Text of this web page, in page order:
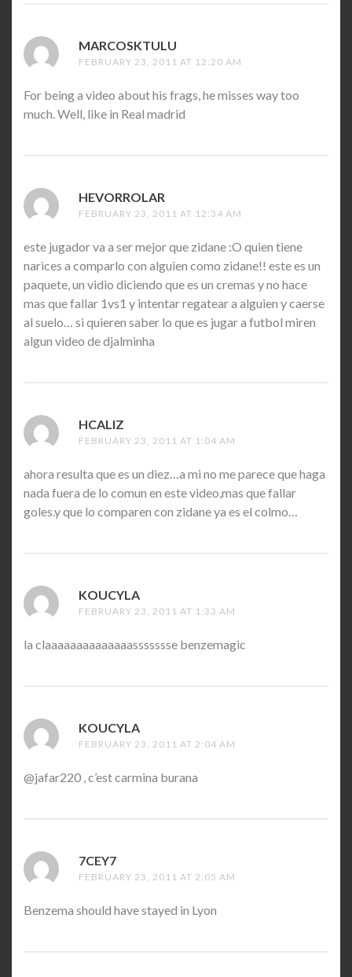
MARCOSKTULU
FEBRUARY 23, 2011 AT 12:20 AM
For being a video about his frags, he misses way too
much. Well, like in Real madrid
HEVORROLAR
FEBRUARY 23, 2011 AT 12:34 AM
este jugador va a ser mejor que zidane :O quien tiene
narices a comparlo con alguien como zidane!! este es un
paquete, un vidio diciendo que es un cremas y no hace
mas que fallar 1vs1 y intentar regatear a alguien y caerse
al suelo… si quieren saber lo que es jugar a futbol miren
algun video de djalminha
HCALIZ
FEBRUARY 23, 2011 AT 1:04 AM
ahora resulta que es un diez…a mi no me parece que haga
nada fuera de lo comun en este video,mas que fallar
goles.y que lo comparen con zidane ya es el colmo…
KOUCYLA
FEBRUARY 23, 2011 AT 1:33 AM
la claaaaaaaaaaaaaassssssse benzemagic
KOUCYLA
FEBRUARY 23, 2011 AT 2:04 AM
@jafar220 , c’est carmina burana
7CEY7
FEBRUARY 23, 2011 AT 2:05 AM
Benzema should have stayed in Lyon